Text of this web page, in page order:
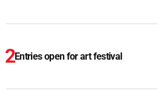
Entries open for art festival